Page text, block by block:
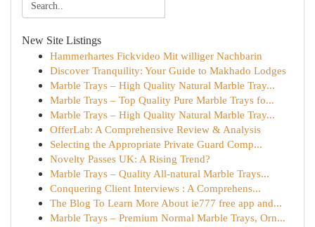
New Site Listings
Hammerhartes Fickvideo Mit williger Nachbarin
Discover Tranquility: Your Guide to Makhado Lodges
Marble Trays – High Quality Natural Marble Tray...
Marble Trays – Top Quality Pure Marble Trays fo...
Marble Trays – High Quality Natural Marble Tray...
OfferLab: A Comprehensive Review & Analysis
Selecting the Appropriate Private Guard Comp...
Novelty Passes UK: A Rising Trend?
Marble Trays – Quality All-natural Marble Trays...
Conquering Client Interviews : A Comprehens...
The Blog To Learn More About ie777 free app and...
Marble Trays – Premium Normal Marble Trays, Orn...